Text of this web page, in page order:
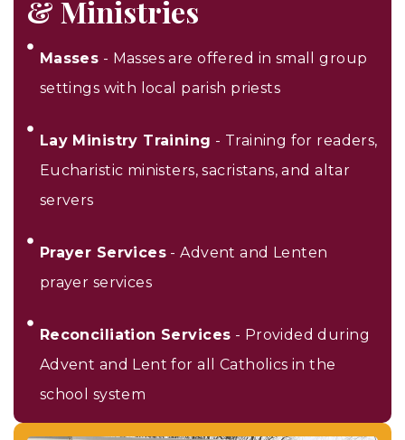
& Ministries
Masses - Masses are offered in small group
settings with local parish priests
Lay Ministry Training - Training for readers,
Eucharistic ministers, sacristans, and altar
servers
Prayer Services - Advent and Lenten
prayer services
Reconciliation Services - Provided during
Advent and Lent for all Catholics in the
school system